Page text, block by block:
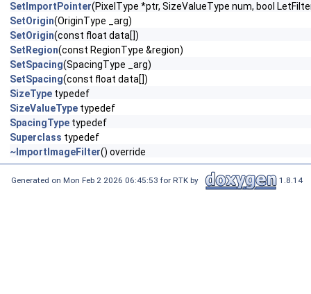
SetImportPointer(PixelType *ptr, SizeValueType num, bool
SetOrigin(OriginType _arg)
SetOrigin(const float data[])
SetRegion(const RegionType &region)
SetSpacing(SpacingType _arg)
SetSpacing(const float data[])
SizeType typedef
SizeValueType typedef
SpacingType typedef
Superclass typedef
~ImportImageFilter() override
Generated on Mon Feb 2 2026 06:45:53 for RTK by 1.8.14